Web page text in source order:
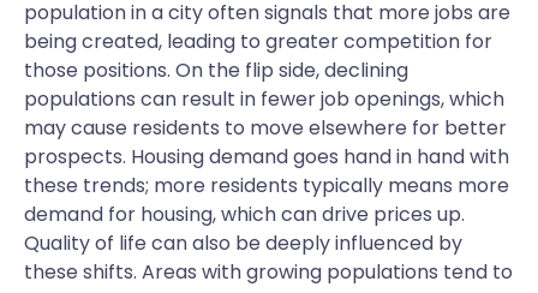
population in a city often signals that more jobs are
being created, leading to greater competition for
those positions. On the flip side, declining
populations can result in fewer job openings, which
may cause residents to move elsewhere for better
prospects. Housing demand goes hand in hand with
these trends; more residents typically means more
demand for housing, which can drive prices up.
Quality of life can also be deeply influenced by
these shifts. Areas with growing populations tend to